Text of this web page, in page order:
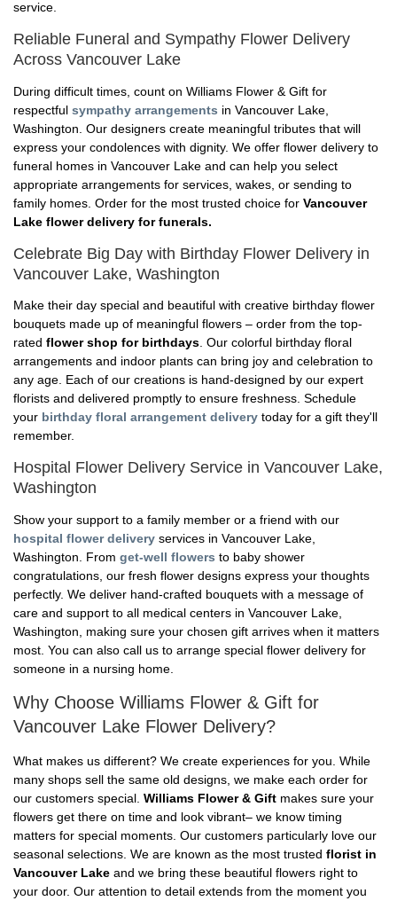
service.
Reliable Funeral and Sympathy Flower Delivery
Across Vancouver Lake
During difficult times, count on Williams Flower & Gift for
respectful sympathy arrangements in Vancouver Lake,
Washington. Our designers create meaningful tributes that will
express your condolences with dignity. We offer flower delivery to
funeral homes in Vancouver Lake and can help you select
appropriate arrangements for services, wakes, or sending to
family homes. Order for the most trusted choice for Vancouver
Lake flower delivery for funerals.
Celebrate Big Day with Birthday Flower Delivery in
Vancouver Lake, Washington
Make their day special and beautiful with creative birthday flower
bouquets made up of meaningful flowers – order from the top-
rated flower shop for birthdays. Our colorful birthday floral
arrangements and indoor plants can bring joy and celebration to
any age. Each of our creations is hand-designed by our expert
florists and delivered promptly to ensure freshness. Schedule
your birthday floral arrangement delivery today for a gift they'll
remember.
Hospital Flower Delivery Service in Vancouver Lake,
Washington
Show your support to a family member or a friend with our
hospital flower delivery services in Vancouver Lake,
Washington. From get-well flowers to baby shower
congratulations, our fresh flower designs express your thoughts
perfectly. We deliver hand-crafted bouquets with a message of
care and support to all medical centers in Vancouver Lake,
Washington, making sure your chosen gift arrives when it matters
most. You can also call us to arrange special flower delivery for
someone in a nursing home.
Why Choose Williams Flower & Gift for
Vancouver Lake Flower Delivery?
What makes us different? We create experiences for you. While
many shops sell the same old designs, we make each order for
our customers special. Williams Flower & Gift makes sure your
flowers get there on time and look vibrant– we know timing
matters for special moments. Our customers particularly love our
seasonal selections. We are known as the most trusted florist in
Vancouver Lake and we bring these beautiful flowers right to
your door. Our attention to detail extends from the moment you